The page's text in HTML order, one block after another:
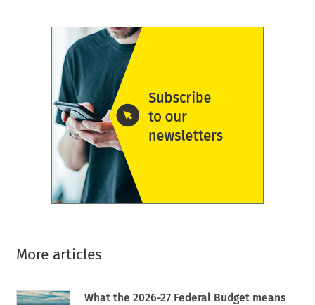
More articles
What the 2026-27 Federal Budget means